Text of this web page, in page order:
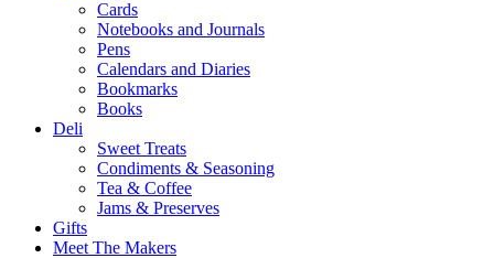
Cards
Notebooks and Journals
Pens
Calendars and Diaries
Bookmarks
Books
Deli
Sweet Treats
Condiments & Seasoning
Tea & Coffee
Jams & Preserves
Gifts
Meet The Makers